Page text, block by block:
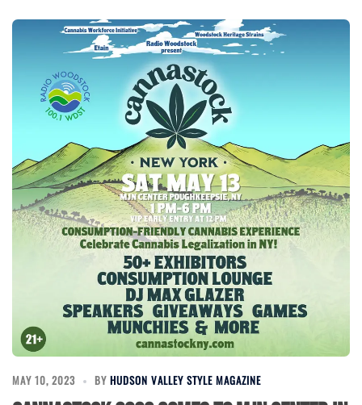
MAY 10, 2023 BY HUDSON VALLEY STYLE MAGAZINE